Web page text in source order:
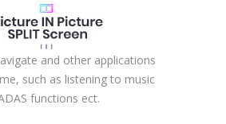
and other applications
such as listening to music
functions ect.